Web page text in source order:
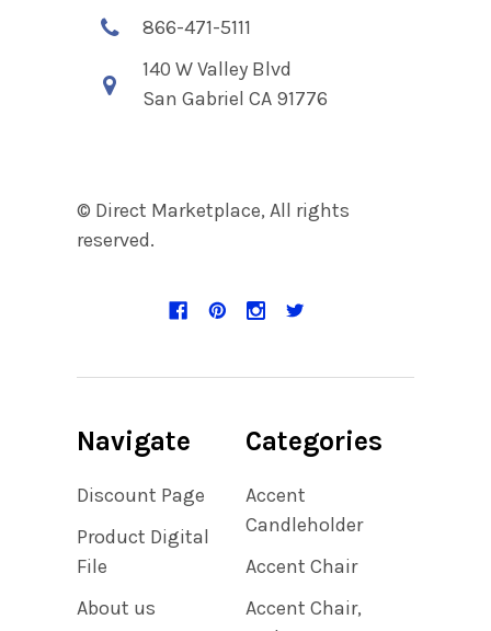
866-471-5111
140 W Valley Blvd
San Gabriel CA 91776
© Direct Marketplace, All rights
reserved.
Navigate
Discount Page
Product Digital
File
About us
Categories
Accent
Candleholder
Accent Chair
Accent Chair,